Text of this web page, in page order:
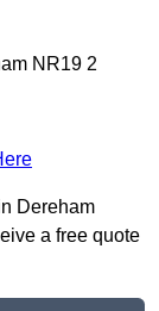
NR19 2
Dereham
a free quote